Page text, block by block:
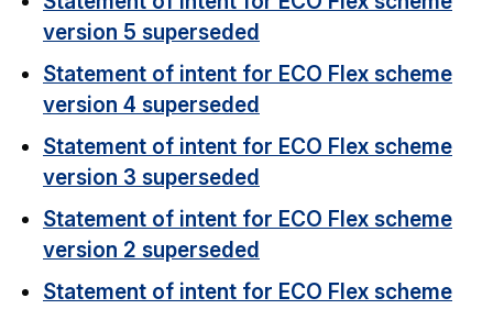
version 5 superseded
Statement of intent for ECO Flex scheme
version 4 superseded
Statement of intent for ECO Flex scheme
version 3 superseded
Statement of intent for ECO Flex scheme
version 2 superseded
Statement of intent for ECO Flex scheme